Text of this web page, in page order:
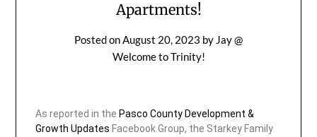
Apartments!
Posted onAugust 20, 2023 by Jay @
Welcome to Trinity!
As reported in the Pasco County Development &
Growth Updates Facebook Group, the Starkey Family